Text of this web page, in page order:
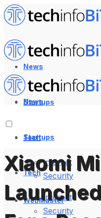
News
Startups
Tech
Internet
Security
WebMaster
News
Startups
Tech
Internet
Security
Xiaomi